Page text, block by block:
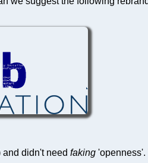
didn't need faking 'openness'.